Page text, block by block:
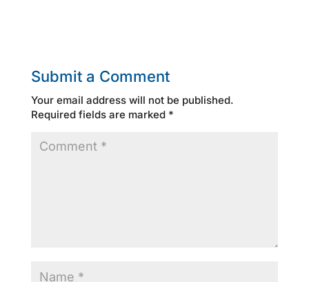
Submit a Comment
Your email address will not be published.
Required fields are marked *